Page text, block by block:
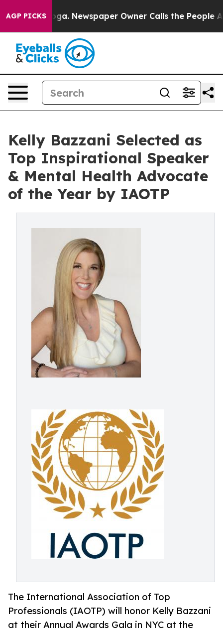
AGP PICKSNewspaper Owner Calls the People
Kelly Bazzani Selected as
Top Inspirational Speaker
& Mental Health Advocate
of the Year by IAOTP
The International Association of Top
Professionals (IAOTP) will honor Kelly Bazzani
at their Annual Awards Gala in NYC at the